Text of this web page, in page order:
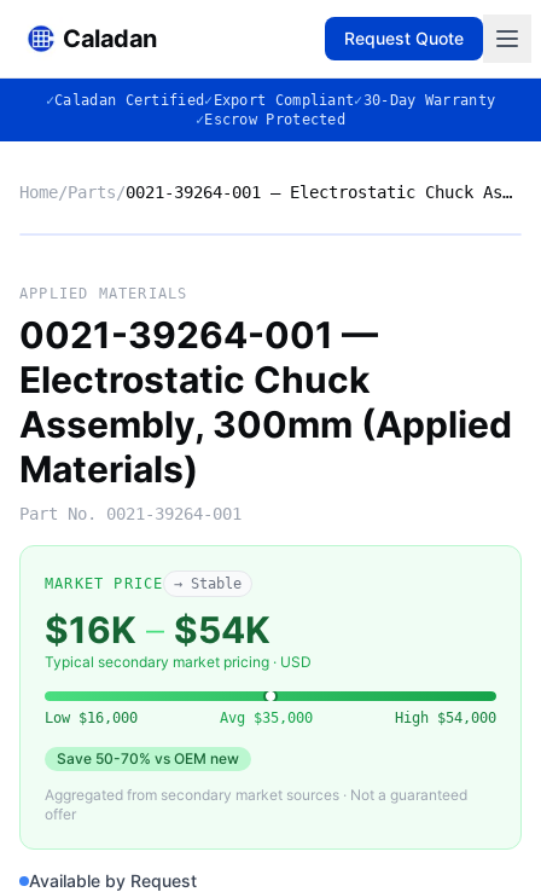
Caladan Request Quote
✓Caladan Certified ✓ Export Compliant✓30-Day Warranty
✓ Escrow Protected
Home/Parts/ 0021-39264-001 — Electrostatic Chuck Assembly, 300mm (Applied Materials)
◈
APPLIED MATERIALS
APPLIED MATERIALS
0021-39264-001 —
Electrostatic Chuck
Assembly, 300mm (Applied
Materials)
Part No. 0021-39264-001
MARKET PRICE → Stable
$16K – $54K
Typical secondary market pricing · USD
Low $16,000 Avg $35,000 High $54,000
Save 50-70% vs OEM new
Aggregated from secondary market sources · Not a guaranteed
offer
Available by Request